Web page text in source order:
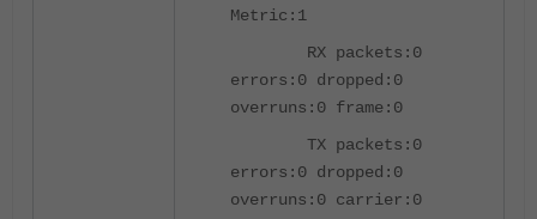
Metric:1
RX packets:0
errors:0 dropped:0
overruns:0 frame:0
TX packets:0
errors:0 dropped:0
overruns:0 carrier:0